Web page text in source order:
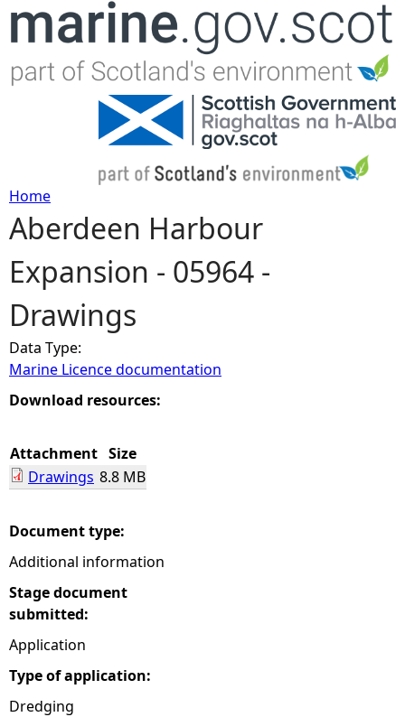
Jump to navigation
Y
o
u
a
r
e
h
e
r
e
Home
Aberdeen Harbour
Expansion - 05964 -
Drawings
Data Type:
Marine Licence documentation
Download resources:
Attachment Size
Drawings 8.8 MB
Document type:
Additional information
Stage document
submitted:
Application
Type of application:
Dredging